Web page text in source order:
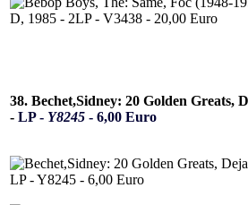
38. Bechet,Sidney: 20 Golden Greats,
- LP - Y8245 - 6,00 Euro